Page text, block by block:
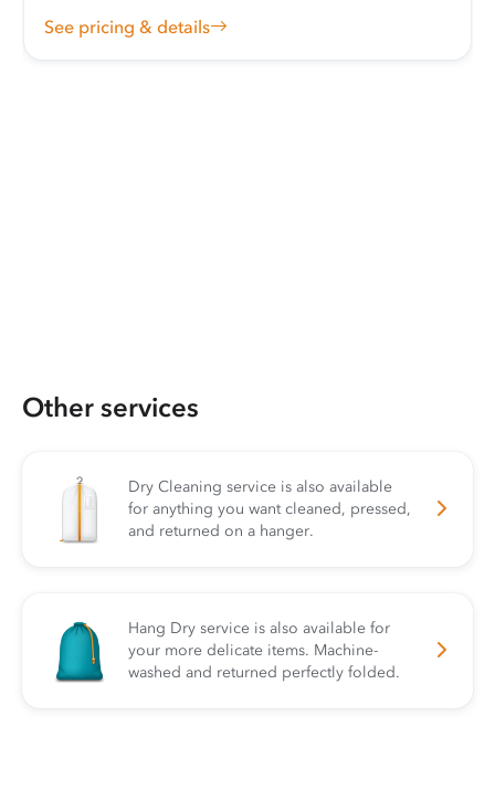
See pricing & details
Other services
Dry Cleaning service is also available
for anything you want cleaned, pressed,
and returned on a hanger.
Hang Dry service is also available for
your more delicate items. Machine-
washed and returned perfectly folded.